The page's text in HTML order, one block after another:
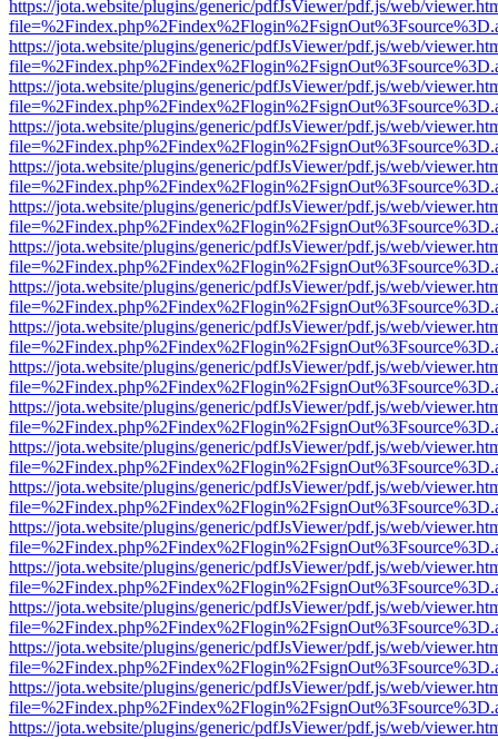
https://jota.website/plugins/generic/pdfJsViewer/pdf.js/web/
https://jota.website/plugins/generic/pdfJsViewer/pdf.js/web/
https://jota.website/plugins/generic/pdfJsViewer/pdf.js/web/
https://jota.website/plugins/generic/pdfJsViewer/pdf.js/web/
https://jota.website/plugins/generic/pdfJsViewer/pdf.js/web/
https://jota.website/plugins/generic/pdfJsViewer/pdf.js/web/
https://jota.website/plugins/generic/pdfJsViewer/pdf.js/web/
https://jota.website/plugins/generic/pdfJsViewer/pdf.js/web/
https://jota.website/plugins/generic/pdfJsViewer/pdf.js/web/
https://jota.website/plugins/generic/pdfJsViewer/pdf.js/web/
https://jota.website/plugins/generic/pdfJsViewer/pdf.js/web/
https://jota.website/plugins/generic/pdfJsViewer/pdf.js/web/
https://jota.website/plugins/generic/pdfJsViewer/pdf.js/web/
https://jota.website/plugins/generic/pdfJsViewer/pdf.js/web/
https://jota.website/plugins/generic/pdfJsViewer/pdf.js/web/
https://jota.website/plugins/generic/pdfJsViewer/pdf.js/web/
https://jota.website/plugins/generic/pdfJsViewer/pdf.js/web/
https://jota.website/plugins/generic/pdfJsViewer/pdf.js/web/
https://jota.website/plugins/generic/pdfJsViewer/pdf.js/web/